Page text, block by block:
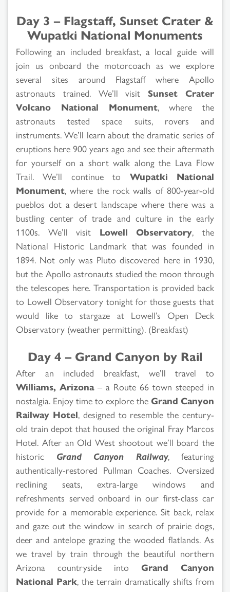
Day 3 – Flagstaff, Sunset Crater &
Wupatki National Monuments
Following an included breakfast, a local guide will
join us onboard the motorcoach as we explore
several sites around Flagstaff where Apollo
astronauts trained. We’ll visit Sunset Crater
Volcano National Monument, where the
astronauts tested space suits, rovers and
instruments. We’ll learn about the dramatic series of
eruptions here 900 years ago and see their aftermath
for yourself on a short walk along the Lava Flow
Trail. We’ll continue to Wupatki National
Monument, where the rock walls of 800-year-old
pueblos dot a desert landscape where there was a
bustling center of trade and culture in the early
1100s. We’ll visit Lowell Observatory, the
National Historic Landmark that was founded in
1894. Not only was Pluto discovered here in 1930,
but the Apollo astronauts studied the moon through
the telescopes here. Transportation is provided back
to Lowell Observatory tonight for those guests that
would like to stargaze at Lowell’s Open Deck
Observatory (weather permitting). (Breakfast)
Day 4 – Grand Canyon by Rail
After an included breakfast, we’ll travel to
Williams, Arizona– a Route 66 town steeped in
nostalgia. Enjoy time to explore the Grand Canyon
Railway Hotel, designed to resemble the century-
old train depot that housed the original Fray Marcos
Hotel. After an Old West shootout we’ll board the
historic Grand Canyon Railway, featuring
authentically-restored Pullman Coaches. Oversized
reclining seats, extra-large windows and
refreshments served onboard in our first-class car
provide for a memorable experience. Sit back, relax
and gaze out the window in search of prairie dogs,
deer and antelope grazing the wooded flatlands. As
we travel by train through the beautiful northern
Arizona countryside into Grand Canyon
National Park, the terrain dramatically shifts from